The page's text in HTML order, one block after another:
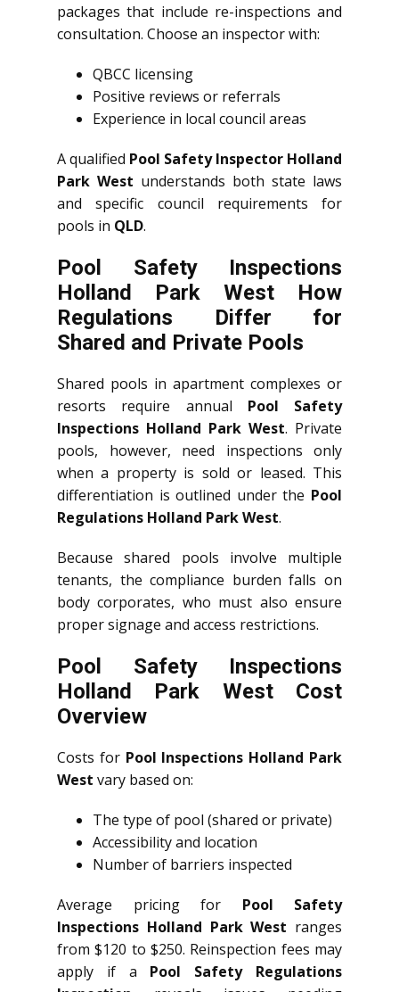
packages that include re-inspections and
consultation. Choose an inspector with:
QBCC licensing
Positive reviews or referrals
Experience in local council areas
A qualified Pool Safety Inspector Holland
Park West understands both state laws
and specific council requirements for
pools in QLD.
Pool Safety Inspections
Holland Park West How
Regulations Differ for
Shared and Private Pools
Shared pools in apartment complexes or
resorts require annual Pool Safety
Inspections Holland Park West. Private
pools, however, need inspections only
when a property is sold or leased. This
differentiation is outlined under the Pool
Regulations Holland Park West.
Because shared pools involve multiple
tenants, the compliance burden falls on
body corporates, who must also ensure
proper signage and access restrictions.
Pool Safety Inspections
Holland Park West Cost
Overview
Costs for Pool Inspections Holland Park
West vary based on:
The type of pool (shared or private)
Accessibility and location
Number of barriers inspected
Average pricing for Pool Safety
Inspections Holland Park West ranges
from $120 to $250. Reinspection fees may
apply if a Pool Safety Regulations